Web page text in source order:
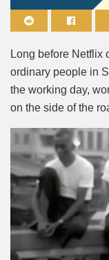
Long before Netflix
ordinary people in
the working day,
on the side of the